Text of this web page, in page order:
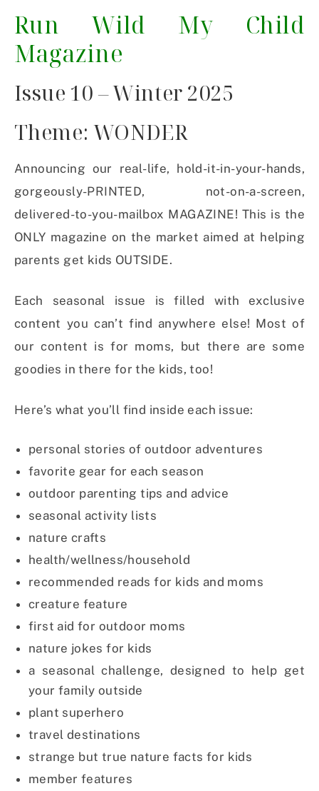
Run Wild My Child
Magazine
Issue 10 – Winter 2025
Theme: WONDER
Announcing our real-life, hold-it-in-your-hands,
gorgeously-PRINTED, not-on-a-screen,
delivered-to-you-mailbox MAGAZINE! This is the
ONLY magazine on the market aimed at helping
parents get kids OUTSIDE.
Each seasonal issue is filled with exclusive
content you can’t find anywhere else! Most of
our content is for moms, but there are some
goodies in there for the kids, too!
Here’s what you’ll find inside each issue:
personal stories of outdoor adventures
favorite gear for each season
outdoor parenting tips and advice
seasonal activity lists
nature crafts
health/wellness/household
recommended reads for kids and moms
creature feature
first aid for outdoor moms
nature jokes for kids
a seasonal challenge, designed to help get
your family outside
plant superhero
travel destinations
strange but true nature facts for kids
member features